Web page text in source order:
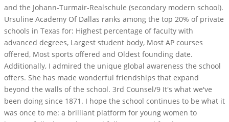
and the Johann-Turmair-Realschule (secondary modern school).
Ursuline Academy Of Dallas ranks among the top 20% of private
schools in Texas for: Highest percentage of faculty with
advanced degrees, Largest student body, Most AP courses
offered, Most sports offered and Oldest founding date.
Additionally, I admired the unique global awareness the school
offers. She has made wonderful friendships that expand
beyond the walls of the school. 3rd Counsel/9 It's what we've
been doing since 1871. I hope the school continues to be what it
was once to me: a brilliant platform for young women to